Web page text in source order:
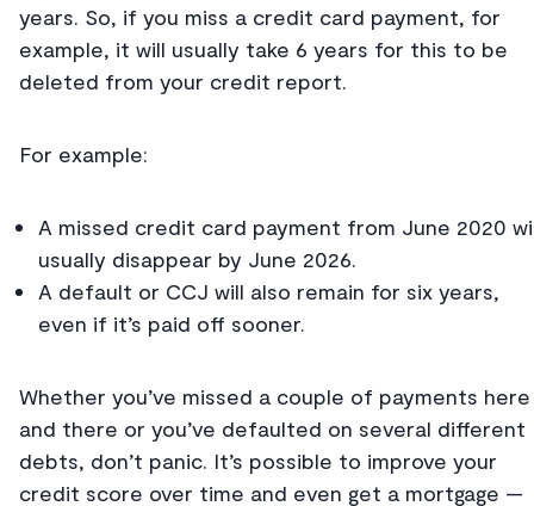
years. So, if you miss a credit card payment, for
example, it will usually take 6 years for this to be
deleted from your credit report.
For example:
A missed credit card payment from June 2020
usually disappear by June 2026.
A default or CCJ will also remain for six years,
even if it’s paid off sooner.
Whether you’ve missed a couple of payments here
and there or you’ve defaulted on several different
debts, don’t panic. It’s possible to improve your
credit score over time and even get a mortgage —